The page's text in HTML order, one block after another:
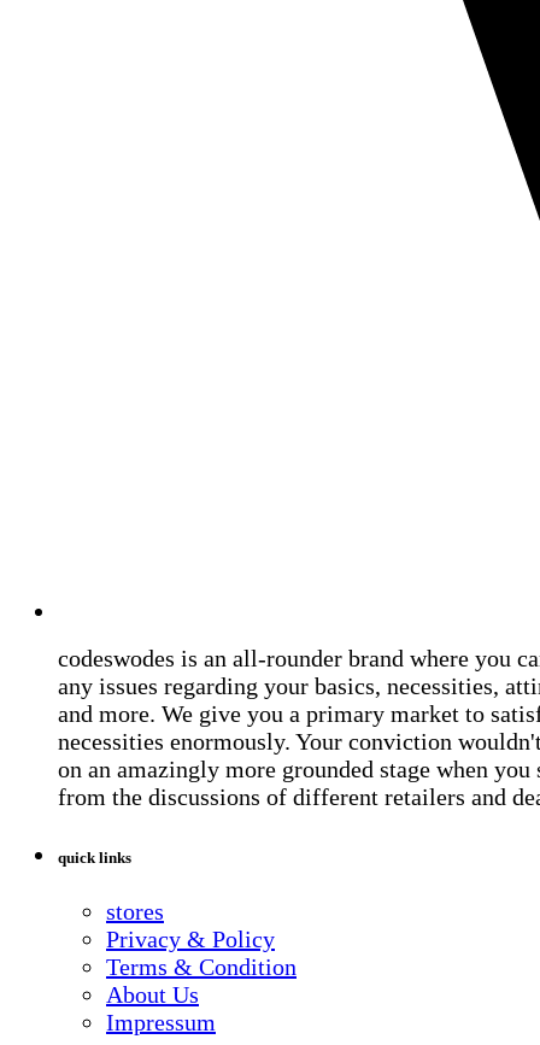
codeswodes is an all-rounder brand where you
any issues regarding your basics, necessities,
and more. We give you a primary market to
necessities enormously. Your conviction
on an amazingly more grounded stage when you
from the discussions of different retailers and
quick links
stores
Privacy & Policy
Terms & Condition
About Us
Impressum